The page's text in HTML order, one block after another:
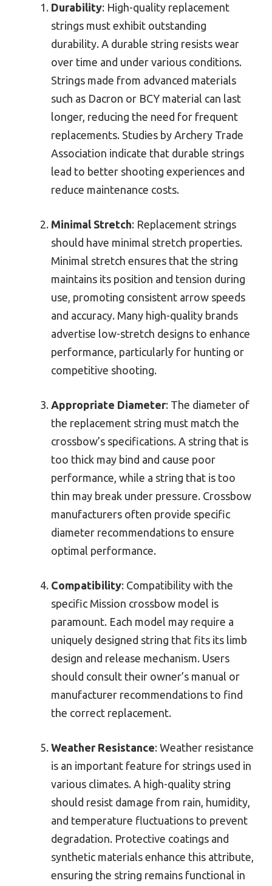
Durability: High-quality replacement
strings must exhibit outstanding
durability. A durable string resists wear
over time and under various conditions.
Strings made from advanced materials
such as Dacron or BCY material can last
longer, reducing the need for frequent
replacements. Studies by Archery Trade
Association indicate that durable strings
lead to better shooting experiences and
reduce maintenance costs.
Minimal Stretch: Replacement strings
should have minimal stretch properties.
Minimal stretch ensures that the string
maintains its position and tension during
use, promoting consistent arrow speeds
and accuracy. Many high-quality brands
advertise low-stretch designs to enhance
performance, particularly for hunting or
competitive shooting.
Appropriate Diameter: The diameter of
the replacement string must match the
crossbow’s specifications. A string that is
too thick may bind and cause poor
performance, while a string that is too
thin may break under pressure. Crossbow
manufacturers often provide specific
diameter recommendations to ensure
optimal performance.
Compatibility: Compatibility with the
specific Mission crossbow model is
paramount. Each model may require a
uniquely designed string that fits its limb
design and release mechanism. Users
should consult their owner’s manual or
manufacturer recommendations to find
the correct replacement.
Weather Resistance: Weather resistance
is an important feature for strings used in
various climates. A high-quality string
should resist damage from rain, humidity,
and temperature fluctuations to prevent
degradation. Protective coatings and
synthetic materials enhance this attribute,
ensuring the string remains functional in